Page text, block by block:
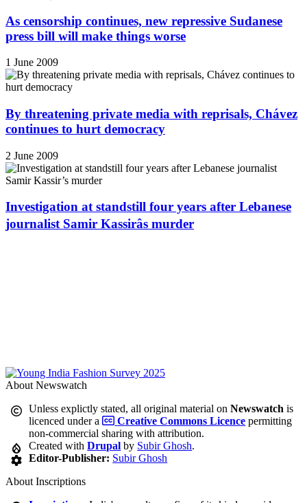
As censorship continues, new repressive Sudanese
press bill will make things worse
1 June 2009
By threatening private media with reprisals, Chávez
continues to hurt democracy
2 June 2009
Investigation at standstill four years after Lebanese
journalist Samir Kassirâs murder
About Newswatch
Unless explictly stated, all original material onNewswatch is
licenced under a
Creative Commons Licence permitting
non-commercial sharing with attribution.
Created withDrupal by Subir Ghosh.
Editor-Publisher: Subir Ghosh
About Inscriptions